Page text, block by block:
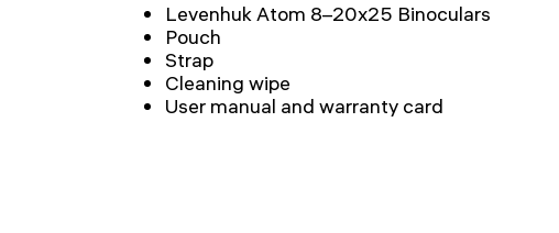
Levenhuk Atom 8–20x25 Binoculars
Pouch
Strap
Cleaning wipe
User manual and warranty card